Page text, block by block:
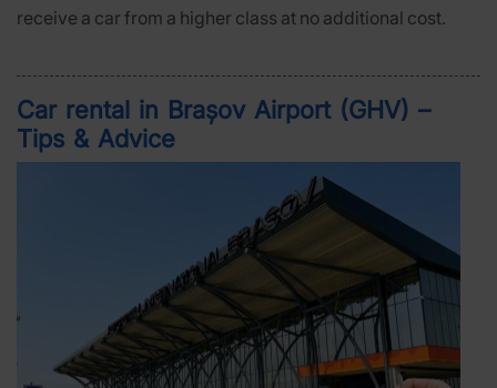
receive a car from a higher class at no additional cost.
Car rental in Brașov Airport (GHV) –
Tips & Advice